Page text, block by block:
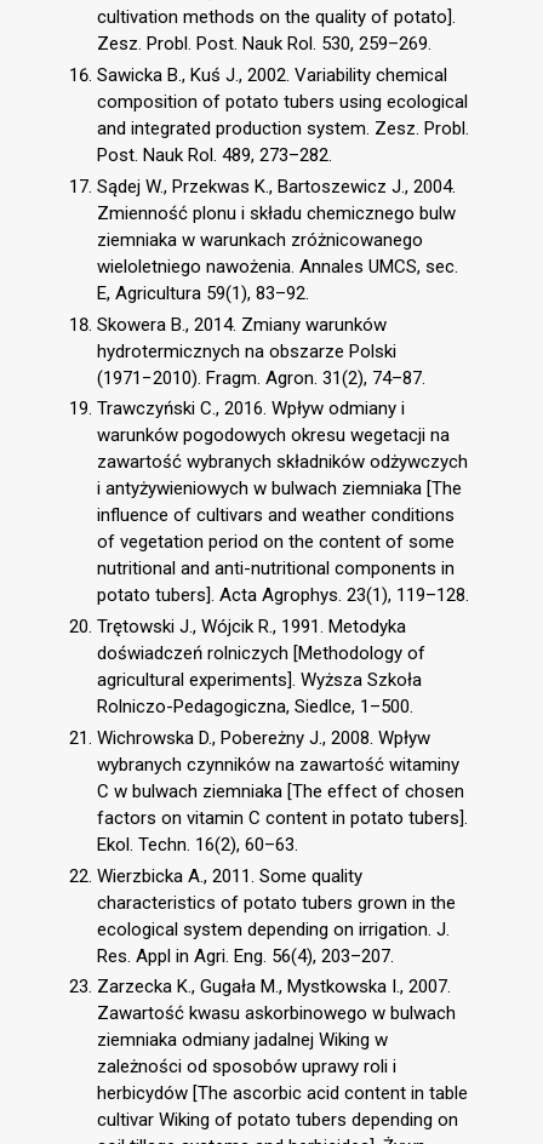
cultivation methods on the quality of potato].
Zesz. Probl. Post. Nauk Rol. 530, 259–269.
Sawicka B., Kuś J., 2002. Variability chemical
composition of potato tubers using ecological
and integrated production system. Zesz. Probl.
Post. Nauk Rol. 489, 273–282.
Sądej W., Przekwas K., Bartoszewicz J., 2004.
Zmienność plonu i składu chemicznego bulw
ziemniaka w warunkach zróżnicowanego
wieloletniego nawożenia. Annales UMCS, sec.
E, Agricultura 59(1), 83–92.
Skowera B., 2014. Zmiany warunków
hydrotermicznych na obszarze Polski
(1971−2010). Fragm. Agron. 31(2), 74–87.
Trawczyński C., 2016. Wpływ odmiany i
warunków pogodowych okresu wegetacji na
zawartość wybranych składników odżywczych
i antyżywieniowych w bulwach ziemniaka [The
influence of cultivars and weather conditions
of vegetation period on the content of some
nutritional and anti-nutritional components in
potato tubers]. Acta Agrophys. 23(1), 119–128.
Trętowski J., Wójcik R., 1991. Metodyka
doświadczeń rolniczych [Methodology of
agricultural experiments]. Wyższa Szkoła
Rolniczo-Pedagogiczna, Siedlce, 1–500.
Wichrowska D., Pobereżny J., 2008. Wpływ
wybranych czynników na zawartość witaminy
C w bulwach ziemniaka [The effect of chosen
factors on vitamin C content in potato tubers].
Ekol. Techn. 16(2), 60–63.
Wierzbicka A., 2011. Some quality
characteristics of potato tubers grown in the
ecological system depending on irrigation. J.
Res. Appl in Agri. Eng. 56(4), 203–207.
Zarzecka K., Gugała M., Mystkowska I., 2007.
Zawartość kwasu askorbinowego w bulwach
ziemniaka odmiany jadalnej Wiking w
zależności od sposobów uprawy roli i
herbicydów [The ascorbic acid content in table
cultivar Wiking of potato tubers depending on